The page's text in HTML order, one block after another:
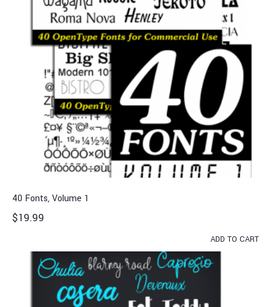
40 Fonts, Volume 1
$19.99
ADD TO CART